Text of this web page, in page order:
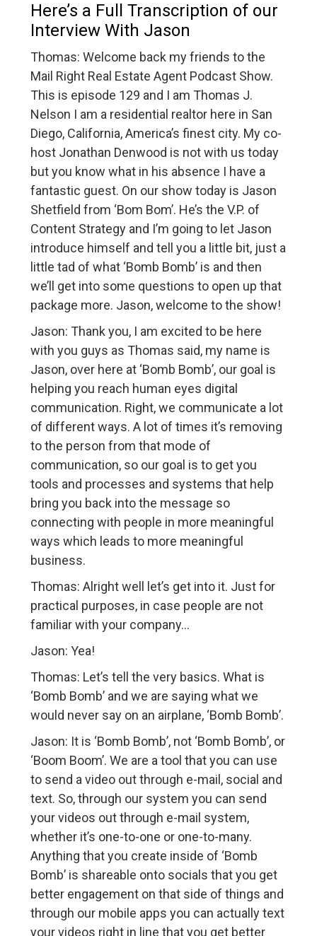
Here’s a Full Transcription of our
Interview With Jason
Thomas: Welcome back my friends to the
Mail Right Real Estate Agent Podcast Show.
This is episode 129 and I am Thomas J.
Nelson I am a residential realtor here in San
Diego, California, America’s finest city. My co-
host Jonathan Denwood is not with us today
but you know what in his absence I have a
fantastic guest. On our show today is Jason
Shetfield from ‘Bom Bom’. He’s the V.P. of
Content Strategy and I’m going to let Jason
introduce himself and tell you a little bit, just a
little tad of what ‘Bomb Bomb’ is and then
we’ll get into some questions to open up that
package more. Jason, welcome to the show!
Jason: Thank you, I am excited to be here
with you guys as Thomas said, my name is
Jason, over here at ‘Bomb Bomb’, our goal is
helping you reach human eyes digital
communication. Right, we communicate a lot
of different ways. A lot of times it’s removing
to the person from that mode of
communication, so our goal is to get you
tools and processes and systems that help
bring you back into the message so
connecting with people in more meaningful
ways which leads to more meaningful
business.
Thomas: Alright well let’s get into it. Just for
practical purposes, in case people are not
familiar with your company…
Jason: Yea!
Thomas: Let’s tell the very basics. What is
‘Bomb Bomb’ and we are saying what we
would never say on an airplane, ‘Bomb Bomb’.
Jason: It is ‘Bomb Bomb’, not ‘Bomb Bomb’, or
‘Boom Boom’. We are a tool that you can use
to send a video out through e-mail, social and
text. So, through our system you can send
your videos out through e-mail system,
whether it’s one-to-one or one-to-many.
Anything that you create inside of ‘Bomb
Bomb’ is shareable onto socials that you get
better engagement on that side of things and
through our mobile apps you can actually text
your videos right in line that you get better